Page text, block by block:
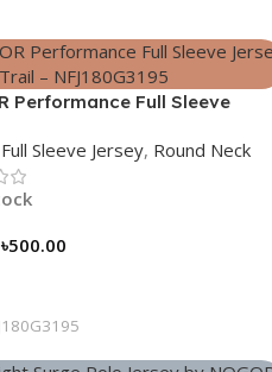
Performance Full Sleeve
Full Sleeve Jersey, Round Neck
৳500.00